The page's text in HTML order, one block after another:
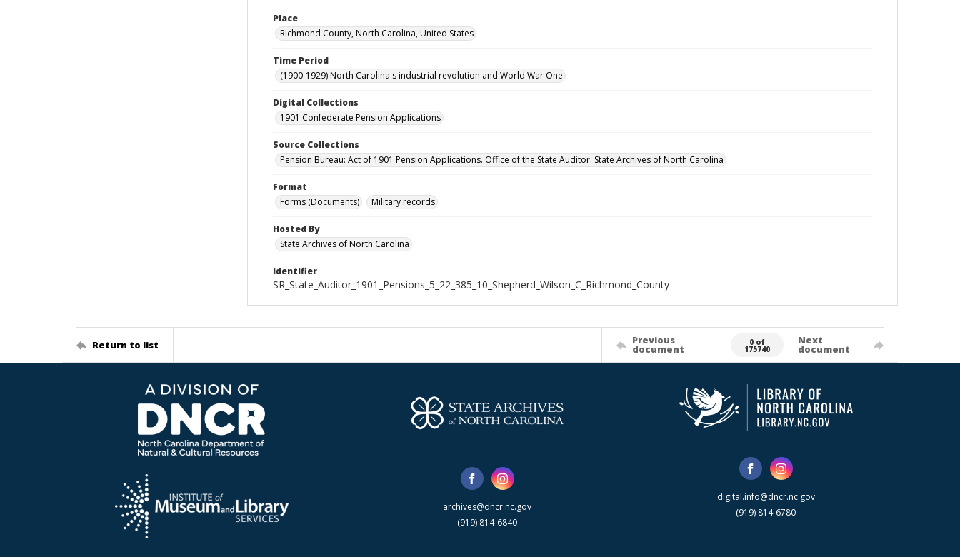
Place
Richmond County, North Carolina, United States
Time Period
(1900-1929) North Carolina's industrial revolution and World War One
Digital Collections
1901 Confederate Pension Applications
Source Collections
Pension Bureau: Act of 1901 Pension Applications. Office of the State Auditor. State Archives of North Carolina
Format
Forms (Documents)
Military records
Hosted By
State Archives of North Carolina
Identifier
SR_State_Auditor_1901_Pensions_5_22_385_10_Shepherd_Wilson_C_Richmond_County
Return to list Previous
document
0 of
175740
Next
document
archives@dncr.nc.gov
(919) 814-6840
digital.info@dncr.nc.gov
(919) 814-6780